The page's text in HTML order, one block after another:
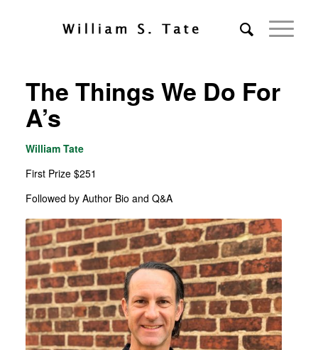
The Things We Do For
A’s
William Tate
First Prize $251
Followed by Author Bio and Q&A